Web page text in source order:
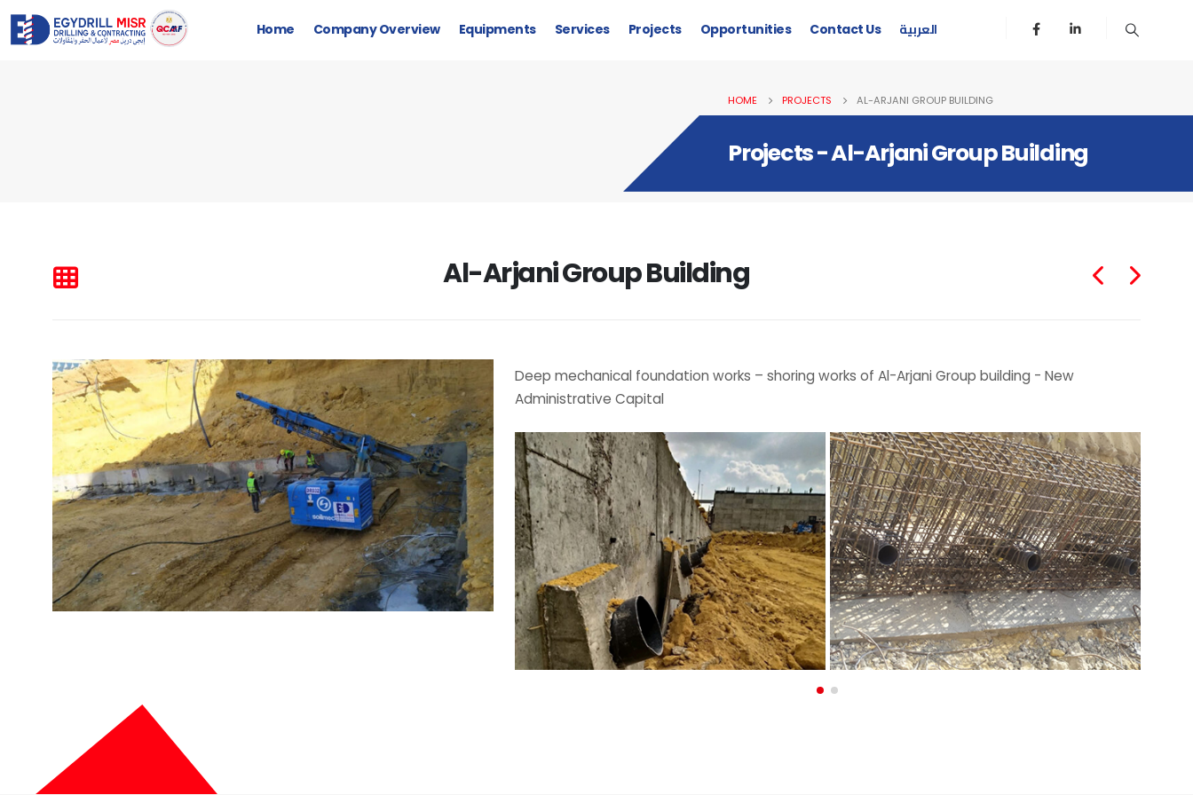
Home Company Overview Equipments Services Projects Opportunities Contact Us العربية
HOME PROJECTS AL-ARJANI GROUP BUILDING
Projects - Al-Arjani Group Building
Al-Arjani Group Building
Deep mechanical foundation works – shoring works of Al-Arjani Group building - New
Administrative Capital